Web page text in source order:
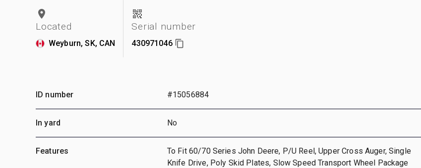
Located
Weyburn, SK, CAN
Serial number
430971046
ID number #15056884
In yard No
Features
To Fit 60/70 Series John Deere, P/U Reel, Upper Cross Auger, Single
Knife Drive, Poly Skid Plates, Slow Speed Transport Wheel Package